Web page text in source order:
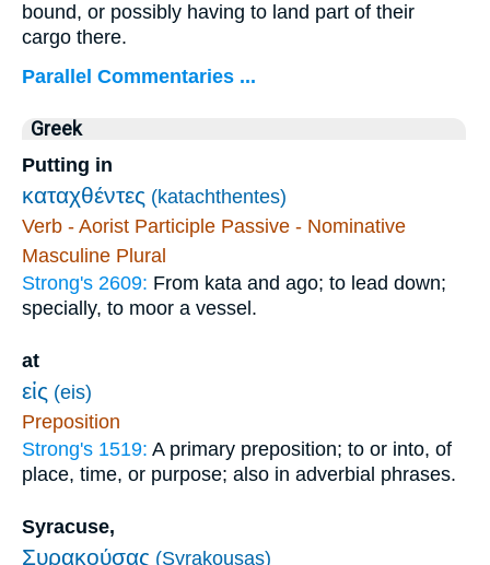
bound, or possibly having to land part of their
cargo there.
Parallel Commentaries ...
Greek
Putting in
καταχθέντες (katachthentes)
Verb - Aorist Participle Passive - Nominative
Masculine Plural
Strong's 2609: From kata and ago; to lead down;
specially, to moor a vessel.
at
εἰς (eis)
Preposition
Strong's 1519: A primary preposition; to or into, of
place, time, or purpose; also in adverbial phrases.
Syracuse,
Συρακούσας (Syrakousas)